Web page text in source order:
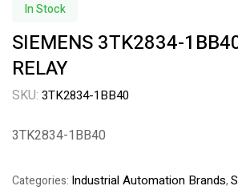
In Stock
SIEMENS 3TK2834-
RELAY
SKU: 3TK2834-1BB40
3TK2834-1BB40
Categories: Industrial Automation Brands,